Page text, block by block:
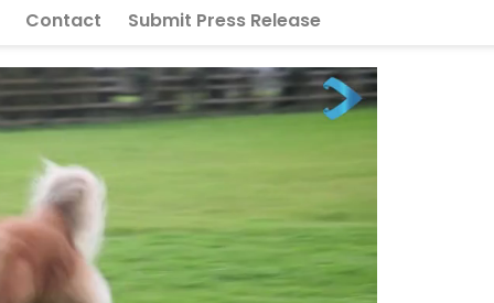
Contact Submit Press Release